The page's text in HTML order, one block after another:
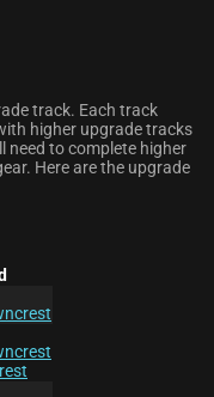
track. Each track
higher upgrade tracks
need to complete higher
Here are the upgrade